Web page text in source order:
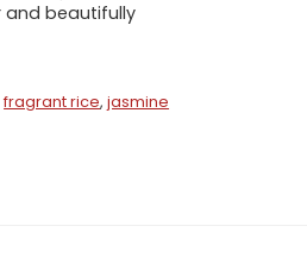
and beautifully
fragrant rice,jasmine